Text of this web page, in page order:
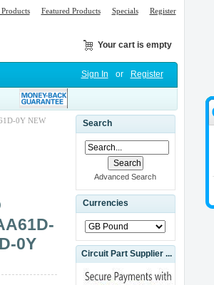
Featured Products Specials Register
Your cart is empty
Sign In or Register
0Y NEW
0Y
Search
Advanced Search
Currencies
Circuit Part Supplier ...